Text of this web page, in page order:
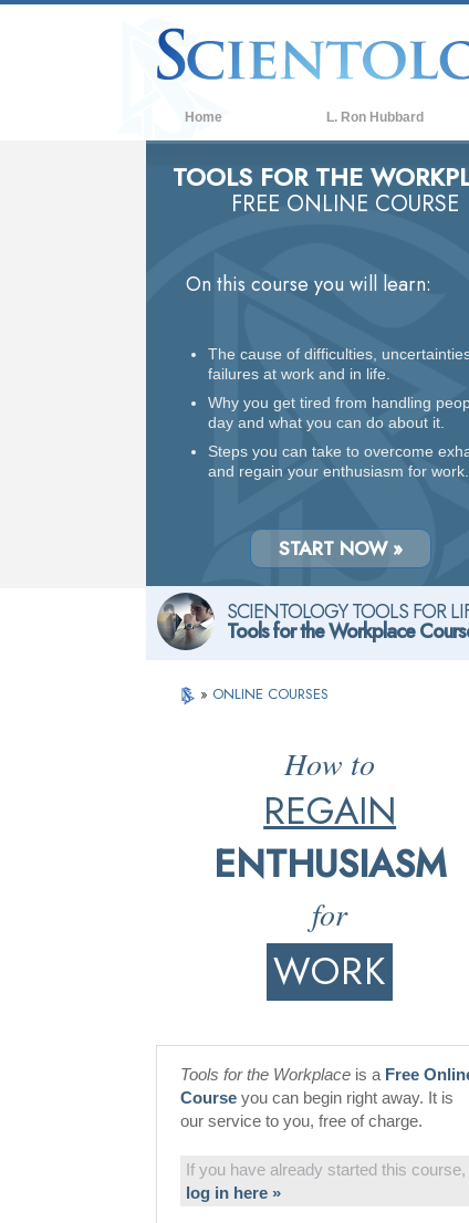
Home L. Ron Hubbard
TOOLS FOR THE
FREE ONLINE COURSE
On this course you will learn:
The cause of difficulties,
failures at work and in life.
Why you get tired from handling
day and what you can do about it.
Steps you can take to overcome
and regain your enthusiasm for work.
START NOW »
SCIENTOLOGY TOOLS FOR
Tools for the Workplace
» ONLINE COURSES
How to
REGAIN
ENTHUSIASM
for
WORK
Tools for the Workplace is a Free
Course you can begin right away. It is
our service to you, free of charge.
If you have already started this course,
log in here »